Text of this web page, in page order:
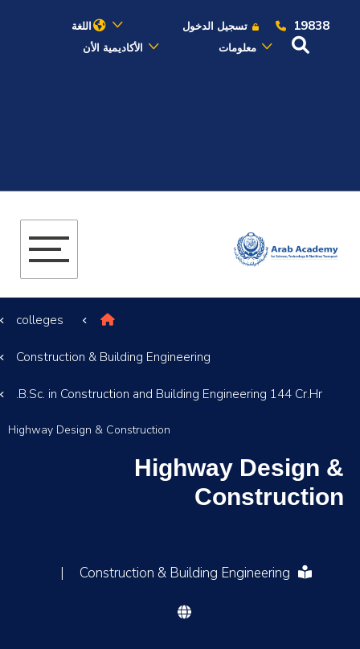
19838 تسجيل الدخول
اللغة
معلومات
الأكاديمية الأن
الدراسات الأكاديمية
colleges
Construction & Building Engineering
B.Sc. in Construction and Building Engineering 144 Cr.Hr.
Highway Design & Construction
Highway Design &
Construction
Construction & Building Engineering
|